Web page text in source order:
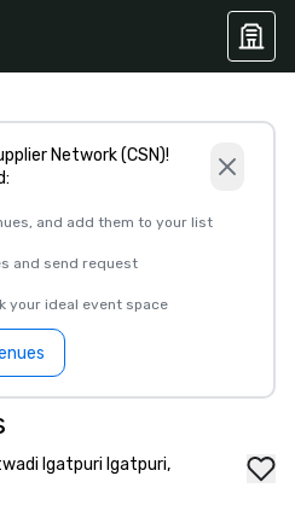
Network (CSN)!
and add them to your list
and send request
your ideal event space
Igatpuri Igatpuri,